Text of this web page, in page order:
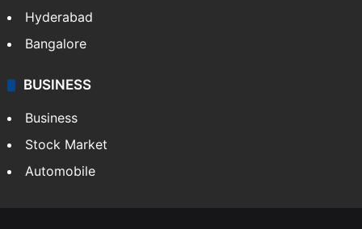
Hyderabad
Bangalore
BUSINESS
Business
Stock Market
Automobile